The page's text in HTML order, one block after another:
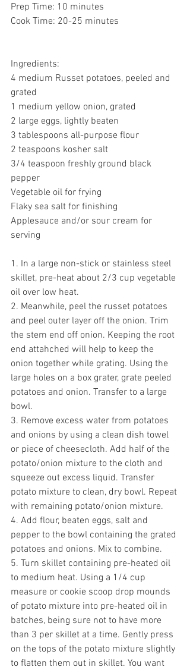
Prep Time: 10 minutes
Cook Time: 20-25 minutes
Ingredients:
4 medium Russet potatoes, peeled and
grated
1 medium yellow onion, grated
2 large eggs, lightly beaten
3 tablespoons all-purpose flour
2 teaspoons kosher salt
3/4 teaspoon freshly ground black
pepper
Vegetable oil for frying
Flaky sea salt for finishing
Applesauce and/or sour cream for
serving
1. In a large non-stick or stainless steel
skillet, pre-heat about 2/3 cup vegetable
oil over low heat.
2. Meanwhile, peel the russet potatoes
and peel outer layer off the onion. Trim
the stem end off onion. Keeping the root
end attahched will help to keep the
onion together while grating. Using the
large holes on a box grater, grate peeled
potatoes and onion. Transfer to a large
bowl.
3. Remove excess water from potatoes
and onions by using a clean dish towel
or piece of cheesecloth. Add half of the
potato/onion mixture to the cloth and
squeeze out excess liquid. Transfer
potato mixture to clean, dry bowl. Repeat
with remaining potato/onion mixture.
4. Add flour, beaten eggs, salt and
pepper to the bowl containing the grated
potatoes and onions. Mix to combine.
5. Turn skillet containing pre-heated oil
to medium heat. Using a 1/4 cup
measure or cookie scoop drop mounds
of potato mixture into pre-heated oil in
batches, being sure not to have more
than 3 per skillet at a time. Gently press
on the tops of the potato mixture slightly
to flatten them out in skillet. You want